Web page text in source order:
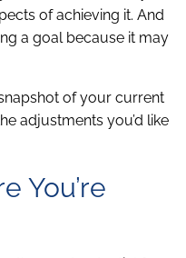
of achieving it. And
a goal because it may
of your current
adjustments you’d like
You’re